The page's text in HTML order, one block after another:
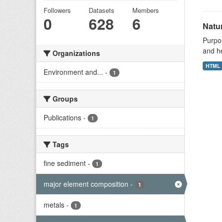
Followers
0
Datasets
628
Members
6
Organizations
Environment and... - 1
Groups
Publications - 1
Tags
fine sediment - 1
major element composition - 1
metals - 1
and
HTML